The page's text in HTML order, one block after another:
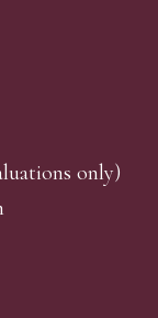
only)